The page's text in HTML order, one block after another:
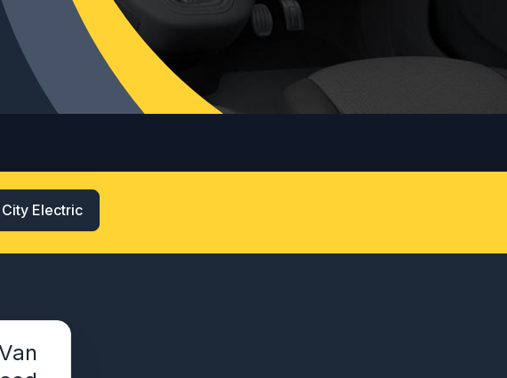
Electric